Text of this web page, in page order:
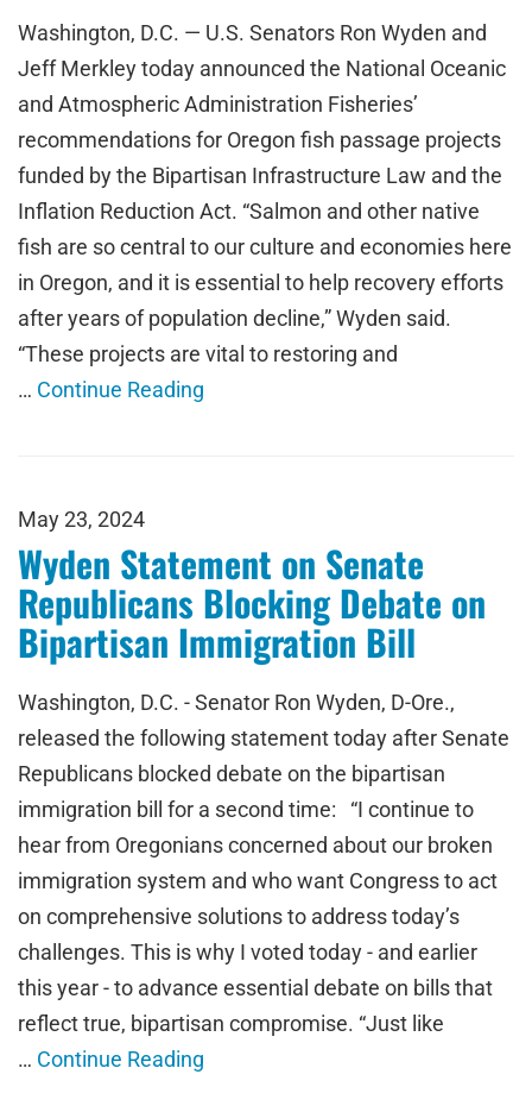
Washington, D.C. — U.S. Senators Ron Wyden and
Jeff Merkley today announced the National Oceanic
and Atmospheric Administration Fisheries’
recommendations for Oregon fish passage projects
funded by the Bipartisan Infrastructure Law and the
Inflation Reduction Act. “Salmon and other native
fish are so central to our culture and economies here
in Oregon, and it is essential to help recovery efforts
after years of population decline,” Wyden said.
“These projects are vital to restoring and
… Continue Reading
May 23, 2024
Wyden Statement on Senate
Republicans Blocking Debate on
Bipartisan Immigration Bill
Washington, D.C. - Senator Ron Wyden, D-Ore.,
released the following statement today after Senate
Republicans blocked debate on the bipartisan
immigration bill for a second time: “I continue to
hear from Oregonians concerned about our broken
immigration system and who want Congress to act
on comprehensive solutions to address today’s
challenges. This is why I voted today - and earlier
this year - to advance essential debate on bills that
reflect true, bipartisan compromise. “Just like
… Continue Reading